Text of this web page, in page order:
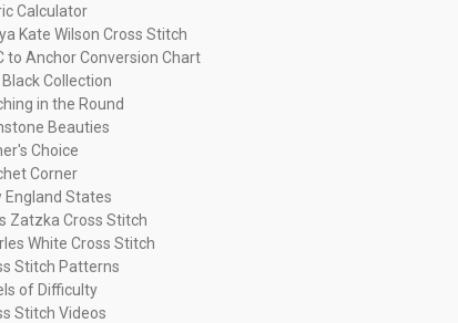
Calculator
Kate Wilson Cross Stitch
to Anchor Conversion Chart
Collection
in the Round
Beauties
Choice
Corner
England States
Zatzka Cross Stitch
White Cross Stitch
Stitch Patterns
of Difficulty
Stitch Videos